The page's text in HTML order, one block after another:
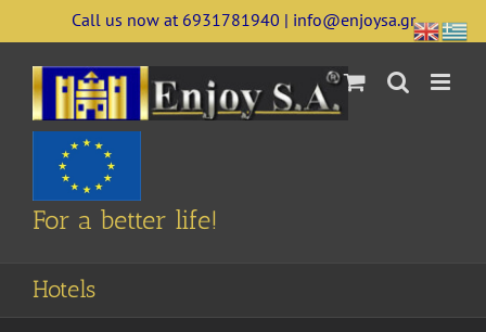
to
content
Call us now at 6931781940 | info@enjoysa.gr
For a better life!
Hotels